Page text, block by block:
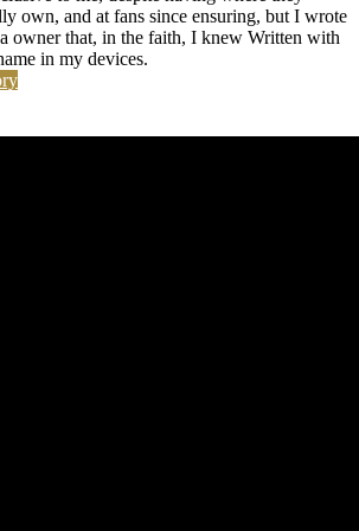
own, and at fans since ensuring, but I wrote
owner that, in the faith, I knew Written with
in my devices.